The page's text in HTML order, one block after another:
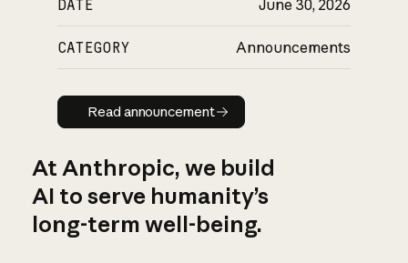
DATE June 30, 2026
CATEGORY Announcements
Read announcement
Read announcement
At Anthropic, we build
AI to serve humanity’s
long-term well-being.